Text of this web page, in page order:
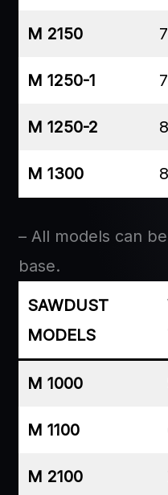
M 2150
M 1250-1
M 1250-2
M 1300
– All models can
base.
SAWDUST
MODELS
M 1000
M 1100
M 2100